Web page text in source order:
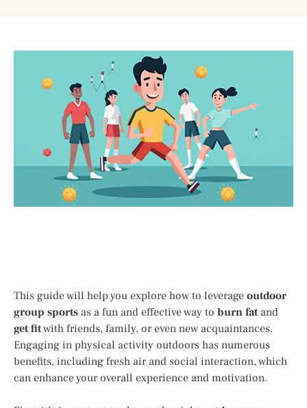
This guide will help you explore how to leverage outdoor
group sports as a fun and effective way to burn fatand
get fitwith friends, family, or even new acquaintances.
Engaging in physical activity outdoors has numerous
benefits, including fresh air and social interaction, which
can enhance your overall experience and motivation.